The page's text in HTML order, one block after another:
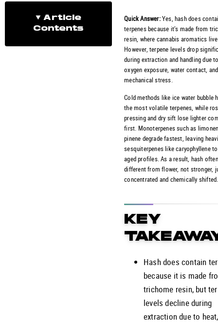
Article
Contents
Quick Answer:Yes, hash does
terpenes because it’s made from
resin, where cannabis aromatics
However, terpene levels drop
during extraction and handling due
oxygen exposure, water contact, and
mechanical stress.
Cold methods like ice water bubble
the most volatile terpenes, while
pressing and dry sift lose lighter
first. Monoterpenes such as
pinene degrade fastest, leaving
sesquiterpenes like caryophyllene
aged profiles. As a result, hash
different from flower, not stronger,
concentrated and chemically shifted.
KEY
Hash does contain
because it is made
trichome resin, but
levels decline during
extraction due to